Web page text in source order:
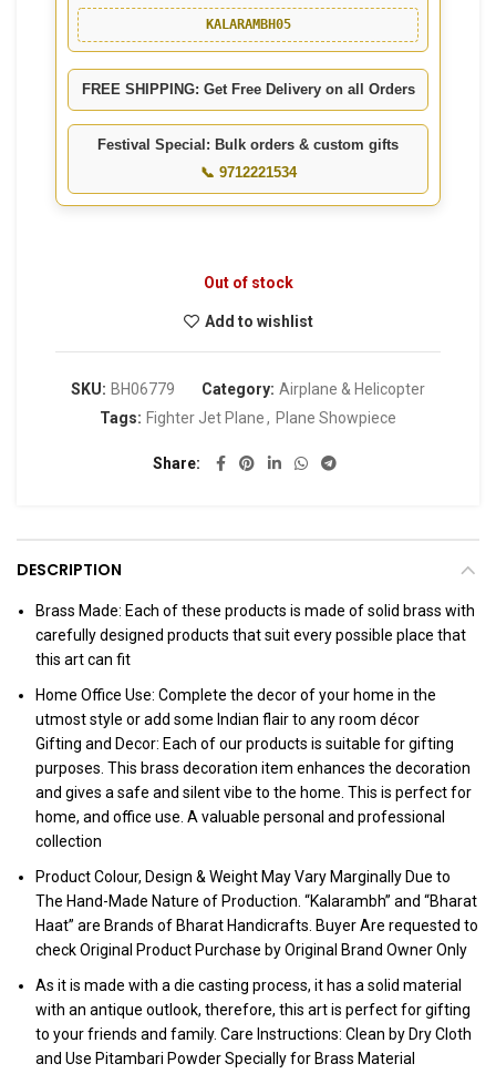
KALARAMBH05
FREE SHIPPING: Get Free Delivery on all Orders
Festival Special: Bulk orders & custom gifts
📞 9712221534
Out of stock
Add to wishlist
SKU: BH06779 Category: Airplane & Helicopter
Tags: Fighter Jet Plane, Plane Showpiece
Share
DESCRIPTION
Brass Made: Each of these products is made of solid brass with
carefully designed products that suit every possible place that
this art can fit
Home Office Use: Complete the decor of your home in the
utmost style or add some Indian flair to any room décor
Gifting and Decor: Each of our products is suitable for gifting
purposes. This brass decoration item enhances the decoration
and gives a safe and silent vibe to the home. This is perfect for
home, and office use. A valuable personal and professional
collection
Product Colour, Design & Weight May Vary Marginally Due to
The Hand-Made Nature of Production. “Kalarambh” and “Bharat
Haat” are Brands of Bharat Handicrafts. Buyer Are requested to
check Original Product Purchase by Original Brand Owner Only
As it is made with a die casting process, it has a solid material
with an antique outlook, therefore, this art is perfect for gifting
to your friends and family. Care Instructions: Clean by Dry Cloth
and Use Pitambari Powder Specially for Brass Material